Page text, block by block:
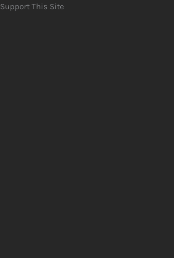
Support This Site